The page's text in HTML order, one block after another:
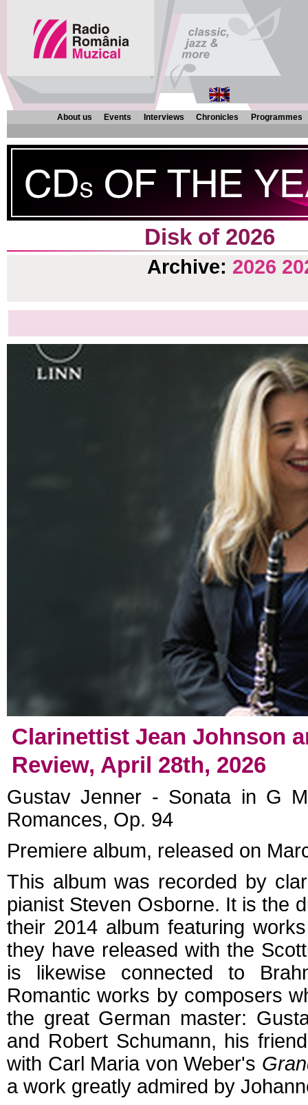
About us Events Interviews Chronicles Programmes
Disk of 2026
Archive: 2026
Clarinettist Jean Johnson
Review, April 28th, 2026
Gustav Jenner - Sonata in G
Romances, Op. 94
Premiere album, released on
This album was recorded by
pianist Steven Osborne. It is the
their 2014 album featuring
they have released with the
is likewise connected to
Romantic works by composers
the great German master:
and Robert Schumann, his
with Carl Maria von Weber's
a work greatly admired by